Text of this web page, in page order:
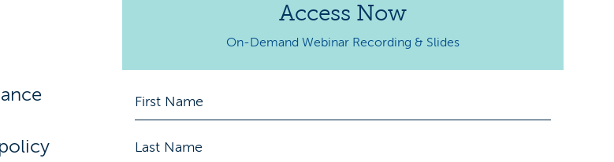
Access Now
On-Demand Webinar Recording & Slides